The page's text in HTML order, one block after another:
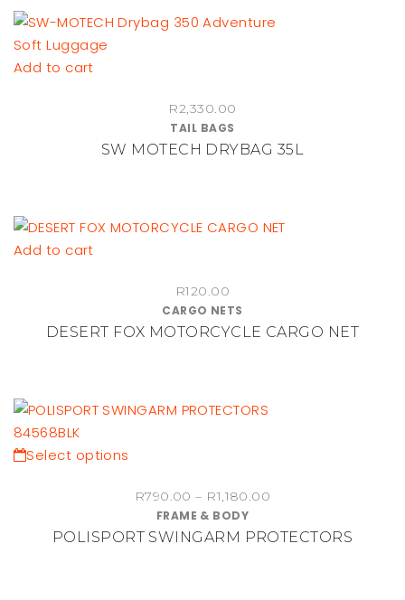
Add to cart
R2,330.00
TAIL BAGS
SW MOTECH DRYBAG 35L
Add to cart
R120.00
CARGO NETS
DESERT FOX MOTORCYCLE CARGO NET
Select options
has
multiple
variants.
R790.00 – R1,180.00
R790.00
FRAME & BODY
POLISPORT SWINGARM PROTECTORS